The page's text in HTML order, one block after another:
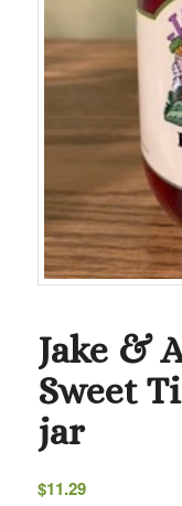
Jake &
Sweet
jar
$11.29